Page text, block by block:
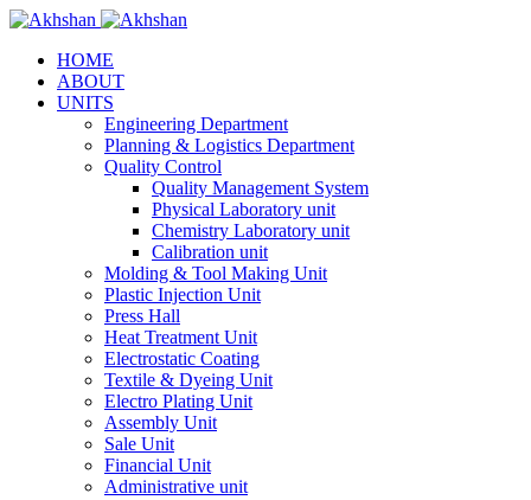
HOME
ABOUT
UNITS
Engineering Department
Planning & Logistics Department
Quality Control
Quality Management System
Physical Laboratory unit
Chemistry Laboratory unit
Calibration unit
Molding & Tool Making Unit
Plastic Injection Unit
Press Hall
Heat Treatment Unit
Electrostatic Coating
Textile & Dyeing Unit
Electro Plating Unit
Assembly Unit
Sale Unit
Financial Unit
Administrative unit